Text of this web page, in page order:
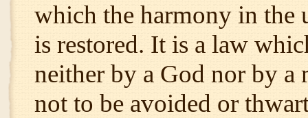
which the harmony in the
is restored. It is a law
neither by a God nor by a
not to be avoided or